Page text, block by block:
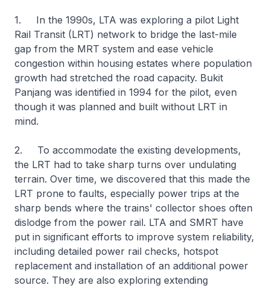
1. In the 1990s, LTA was exploring a pilot Light
Rail Transit (LRT) network to bridge the last-mile
gap from the MRT system and ease vehicle
congestion within housing estates where population
growth had stretched the road capacity. Bukit
Panjang was identified in 1994 for the pilot, even
though it was planned and built without LRT in
mind.
2. To accommodate the existing developments,
the LRT had to take sharp turns over undulating
terrain. Over time, we discovered that this made the
LRT prone to faults, especially power trips at the
sharp bends where the trains' collector shoes often
dislodge from the power rail. LTA and SMRT have
put in significant efforts to improve system reliability,
including detailed power rail checks, hotspot
replacement and installation of an additional power
source. They are also exploring extending